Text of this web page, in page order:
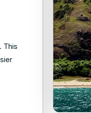
This